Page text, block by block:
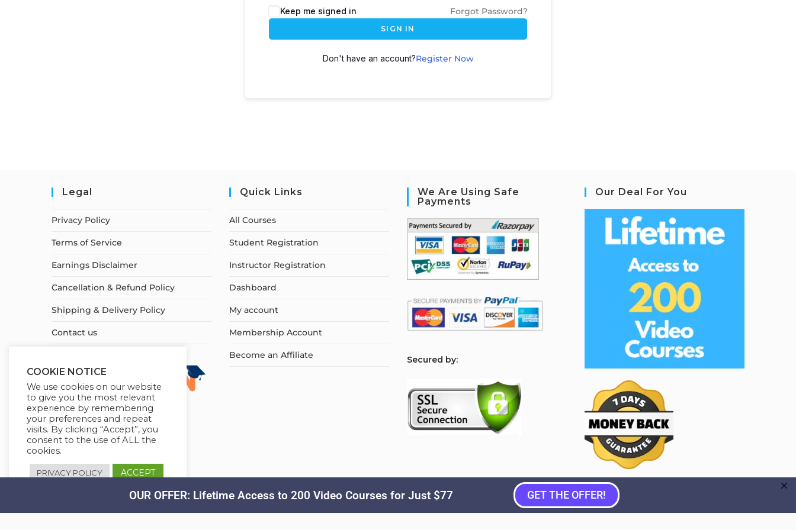
Keep me signed in Forgot Password?
SIGN IN
Don't have an account?Register Now
Legal
Privacy Policy
Terms of Service
Earnings Disclaimer
Cancellation & Refund Policy
Shipping & Delivery Policy
Contact us
Quick Links
All Courses
Student Registration
Instructor Registration
Dashboard
My account
Membership Account
Become an Affiliate
We Are Using Safe
Payments
Secured by:
Our Deal For You
Copyright © 2026Courselyn. All Rights Reserved.
COOKIE NOTICE
We use cookies on our website
to give you the most relevant
experience by remembering
your preferences and repeat
visits. By clicking “Accept”, you
consent to the use of ALL the
cookies.
PRIVACY POLICY ACCEPT
OUR OFFER: Lifetime Access to 200 Video Courses for Just $77 GET THE OFFER!